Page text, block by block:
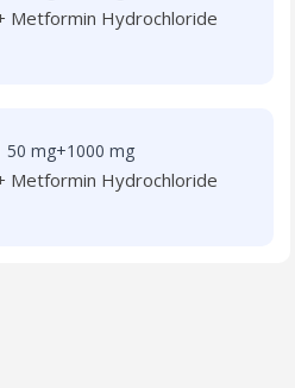
Metformin Hydrochloride
50 mg+1000 mg
Metformin Hydrochloride